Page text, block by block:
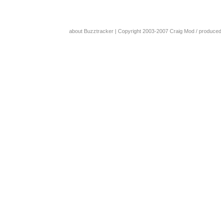
about Buzztracker | Copyright 2003-2007 Craig Mod /